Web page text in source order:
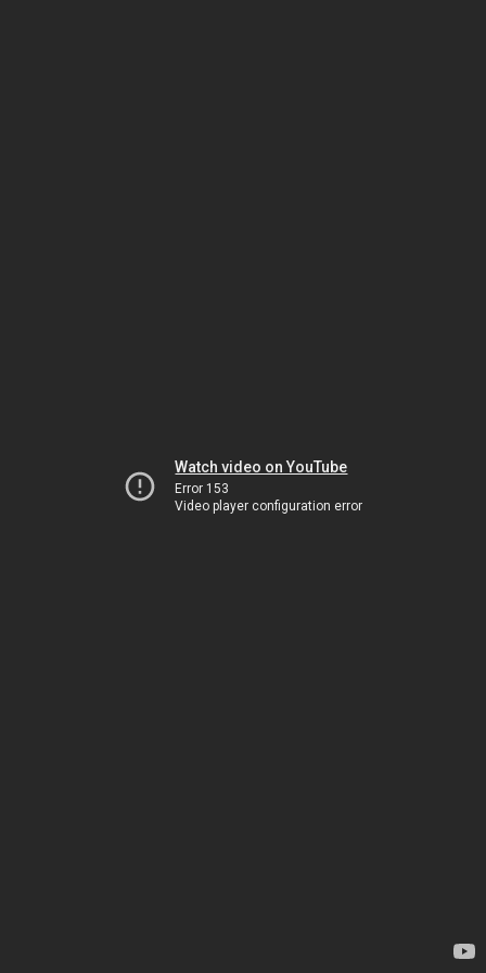
Watch video on YouTube
Error 153
Video player configuration error